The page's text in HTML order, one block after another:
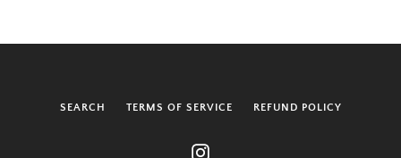
SEARCH TERMS OF SERVICE REFUND POLICY